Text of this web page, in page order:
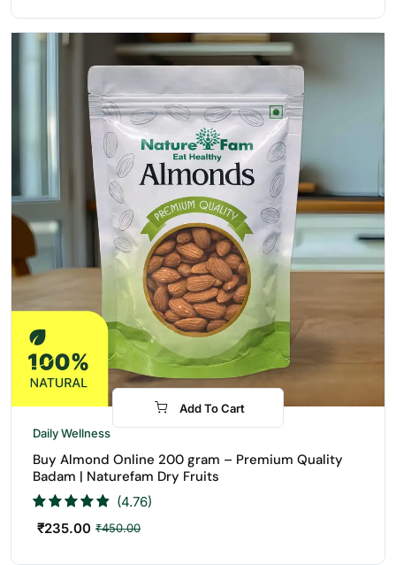
-48%
Add To Cart
Daily Wellness
Buy Almond Online 200 gram – Premium Quality
Badam | Naturefam Dry Fruits
(4.76)
₹450.00
₹235.00